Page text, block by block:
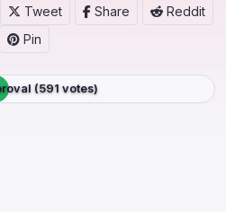
Tweet Share
Reddit
Pin
(591 votes)